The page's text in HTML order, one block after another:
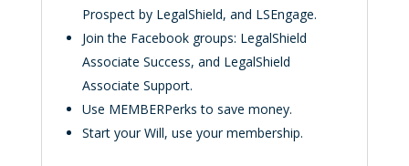
Prospect by LegalShield, and LSEngage.
Join the Facebook groups: LegalShield
Associate Success, and LegalShield
Associate Support.
Use MEMBERPerks to save money.
Start your Will, use your membership.